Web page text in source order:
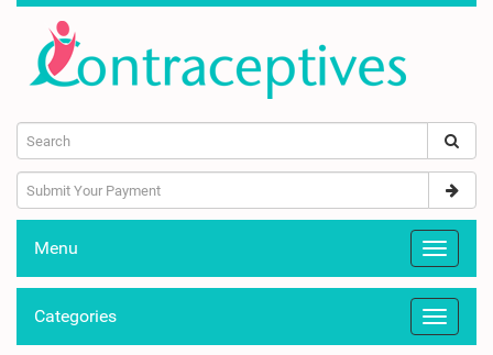
Menu
Categories